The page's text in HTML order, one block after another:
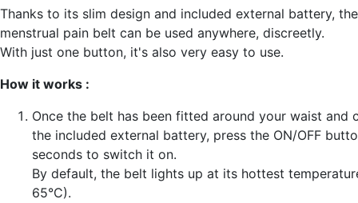
Thanks to its slim design and included external battery,
menstrual pain belt can be used anywhere, discreetly.
With just one button, it's also very easy to use.
How it works :
Once the belt has been fitted around your waist and
the included external battery, press the ON/OFF
seconds to switch it on.
By default, the belt lights up at its hottest
65°C).